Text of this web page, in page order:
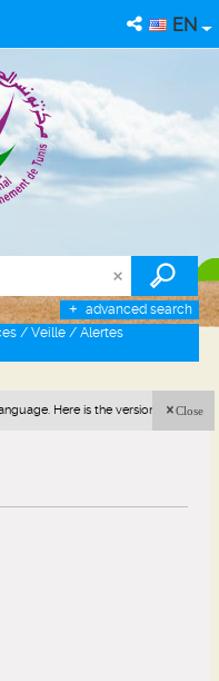
EN
advanced search
/ Veille / Alertes
Here is the version in french
Close